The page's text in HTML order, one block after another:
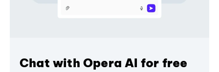
Chat with Opera AI for free